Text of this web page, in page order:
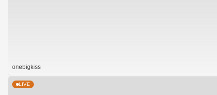
onebigkiss
LIVE